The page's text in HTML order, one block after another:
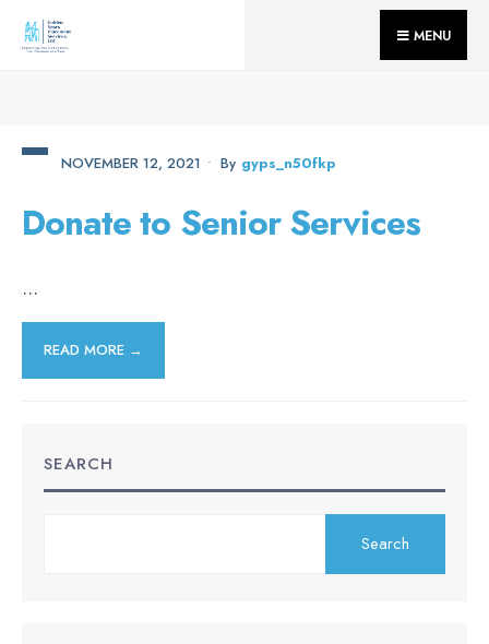
Skip
MENU
NOVEMBER 12, 2021 • By Gyps_n50fkp
Donate to Senior Services
...
READ MORE →
SEARCH
Search